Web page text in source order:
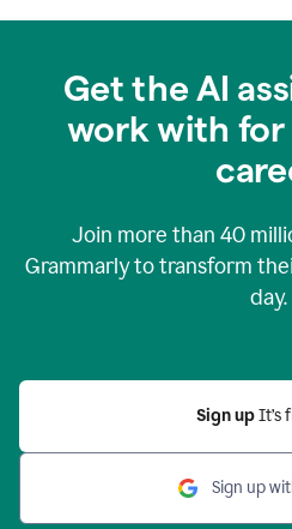
Get the AI
work with for
Join more than 40
Grammarly to transform
day.
Sign up It’s
Sign up